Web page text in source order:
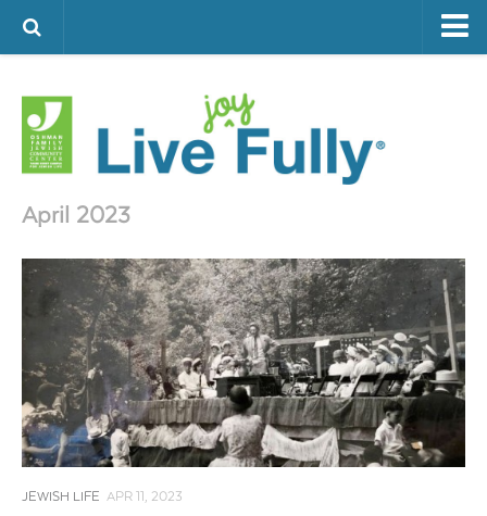
FAMILY LIFE
FOOD
SENIOR LIVING
LIFESTYLE & LEARNING
AUTHORS
VISIT THE OFJCC
April 2023
JEWISH LIFE APR 11, 2023